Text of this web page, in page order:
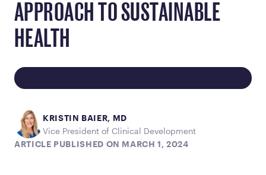
APPROACH TO SUSTAINABLE
HEALTH
KRISTIN BAIER, MD
Vice President of Clinical Development
ARTICLE PUBLISHED ON MARCH 1, 2024